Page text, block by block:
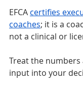
EFCA certifies
coaches; it is a
not a clinical or
Treat the numbers
input into your